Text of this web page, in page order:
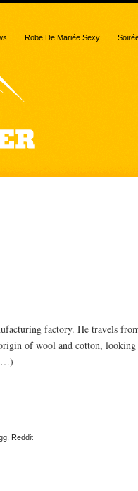
Robe De Mariée Sexy
factory. He travels
of wool and cotton,
Reddit